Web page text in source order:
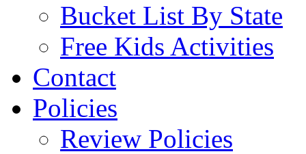
Bucket List By State
Free Kids Activities
Contact
Policies
Review Policies